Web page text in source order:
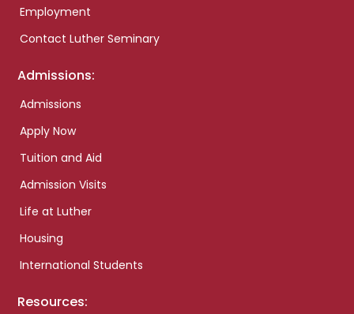
Employment
Contact Luther Seminary
Admissions:
Admissions
Apply Now
Tuition and Aid
Admission Visits
Life at Luther
Housing
International Students
Resources: